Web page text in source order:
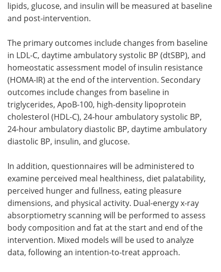
lipids, glucose, and insulin will be measured at baseline
and post-intervention.
The primary outcomes include changes from baseline
in LDL-C, daytime ambulatory systolic BP (dtSBP), and
homeostatic assessment model of insulin resistance
(HOMA-IR) at the end of the intervention. Secondary
outcomes include changes from baseline in
triglycerides, ApoB-100, high-density lipoprotein
cholesterol (HDL-C), 24-hour ambulatory systolic BP,
24-hour ambulatory diastolic BP, daytime ambulatory
diastolic BP, insulin, and glucose.
In addition, questionnaires will be administered to
examine perceived meal healthiness, diet palatability,
perceived hunger and fullness, eating pleasure
dimensions, and physical activity. Dual-energy x-ray
absorptiometry scanning will be performed to assess
body composition and fat at the start and end of the
intervention. Mixed models will be used to analyze
data, following an intention-to-treat approach.